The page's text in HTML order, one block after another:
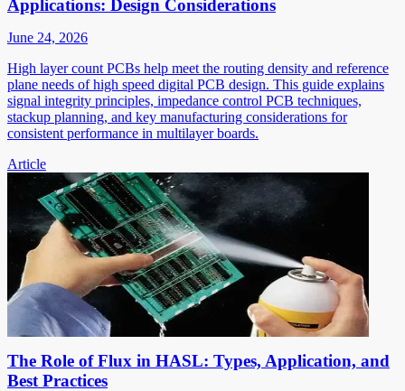
Applications: Design Considerations
June 24, 2026
High layer count PCBs help meet the routing density and reference
plane needs of high speed digital PCB design. This guide explains
signal integrity principles, impedance control PCB techniques,
stackup planning, and key manufacturing considerations for
consistent performance in multilayer boards.
Article
The Role of Flux in HASL: Types, Application, and
Best Practices